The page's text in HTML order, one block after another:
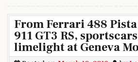
From Ferrari 488
911 GT3 RS,
limelight at Geneva